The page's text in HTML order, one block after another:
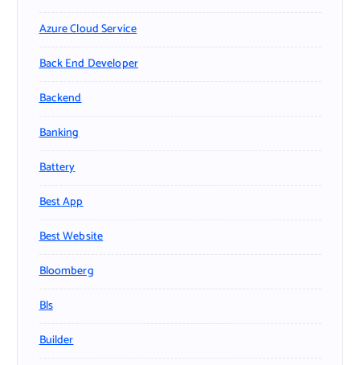
Azure Cloud Service
Back End Developer
Backend
Banking
Battery
Best App
Best Website
Bloomberg
Bls
Builder